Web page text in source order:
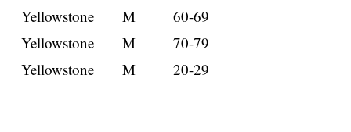
Yellowstone
M
60-69
Yellowstone
M
70-79
Yellowstone
M 20-29